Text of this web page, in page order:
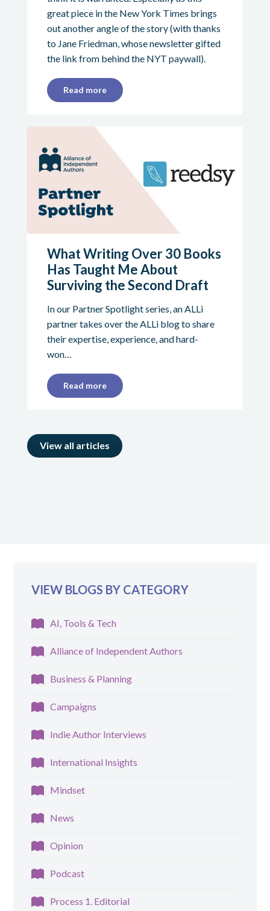
great piece in the New York Times brings
out another angle of the story (with thanks
to Jane Friedman, whose newsletter gifted
the link from behind the NYT paywall).
Read more
What Writing Over 30 Books
Has Taught Me About
Surviving the Second Draft
In our Partner Spotlight series, an ALLi
partner takes over the ALLi blog to share
their expertise, experience, and hard-
won…
Read more
View all articles
VIEW BLOGS BY CATEGORY
AI, Tools & Tech
Alliance of Independent Authors
Business & Planning
Campaigns
Indie Author Interviews
International Insights
Mindset
News
Opinion
Podcast
Process 1. Editorial